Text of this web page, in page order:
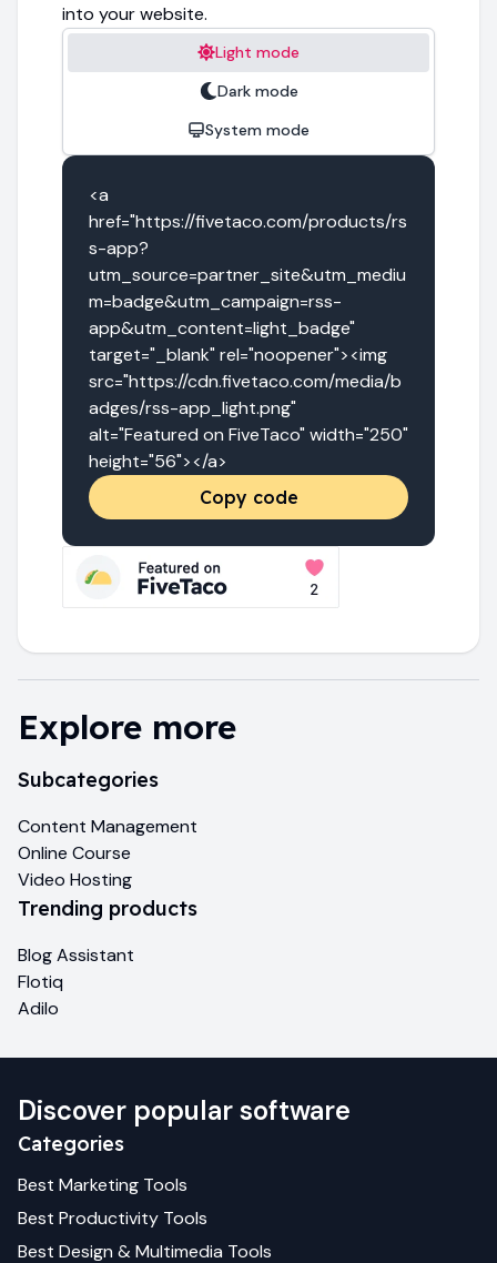
into your website.
Light mode
Dark mode
System mode
<a
href="https://fivetaco.com/products/rs
s-app?
utm_source=partner_site&utm_mediu
m=badge&utm_campaign=rss-
app&utm_content=light_badge"
target="_blank" rel="noopener"><img
src="https://cdn.fivetaco.com/media/b
adges/rss-app_light.png"
alt="Featured on FiveTaco" width="250"
height="56"></a>
Copy code
Explore more
Subcategories
Content Management
Online Course
Video Hosting
Trending products
Blog Assistant
Flotiq
Adilo
Discover popular software
Categories
Best Marketing Tools
Best Productivity Tools
Best Design & Multimedia Tools